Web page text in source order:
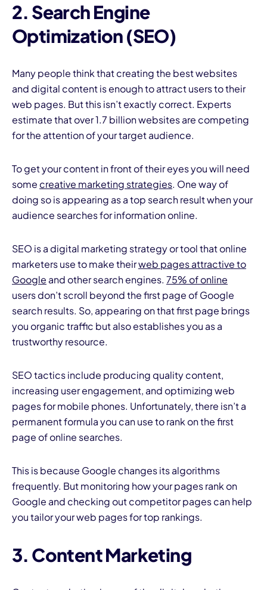
2. Search Engine
Optimization (SEO)
Many people think that creating the best websites
and digital content is enough to attract users to their
web pages. But this isn’t exactly correct. Experts
estimate that over 1.7 billion websites are competing
for the attention of your target audience.
To get your content in front of their eyes you will need
some creative marketing strategies. One way of
doing so is appearing as a top search result when your
audience searches for information online.
SEO is a digital marketing strategy or tool that online
marketers use to make theirweb pages attractive to
Google and other search engines. 75% of online
users don’t scroll beyond the first page of Google
search results. So, appearing on that first page brings
you organic traffic but also establishes you as a
trustworthy resource.
SEO tactics include producing quality content,
increasing user engagement, and optimizing web
pages for mobile phones. Unfortunately, there isn’t a
permanent formula you can use to rank on the first
page of online searches.
This is because Google changes its algorithms
frequently. But monitoring how your pages rank on
Google and checking out competitor pages can help
you tailor your web pages for top rankings.
3. Content Marketing